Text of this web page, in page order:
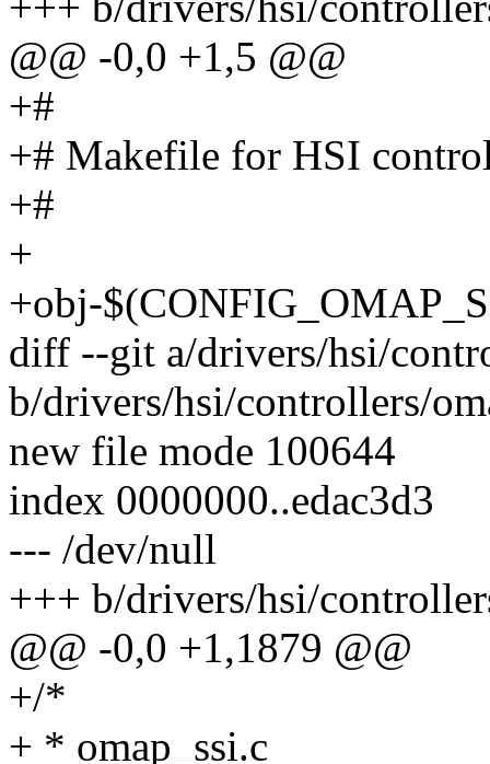
@@ -0,0 +1,5 @@
+#
+# Makefile for HSI
+#
+
+obj-
diff --git a/drivers/hsi/
b/drivers/hsi/controllers/
new file mode 100644
index 0000000..edac3d3
--- /dev/null
+++ b/drivers/hsi/
@@ -0,0 +1,1879 @@
+/*
+ * omap_ssi.c